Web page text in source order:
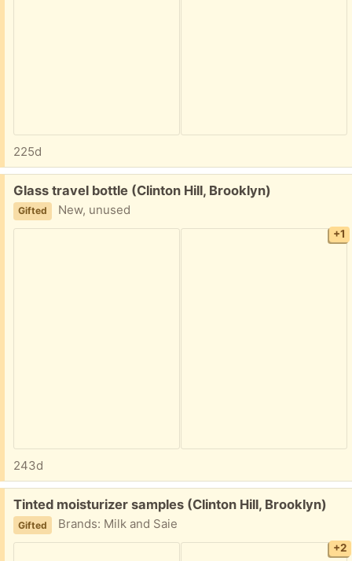
225d
Free:
Glass travel bottle (Clinton Hill, Brooklyn)
Gifted New, unused
+1
243d
Free:
Tinted moisturizer samples (Clinton Hill, Brooklyn)
Gifted Brands: Milk and Saie
+2